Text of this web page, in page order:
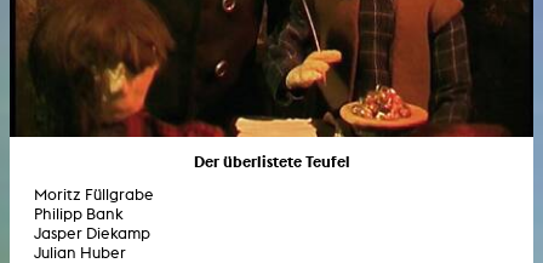
Der überlistete Teufel
Moritz Füllgrabe
Philipp Bank
Jasper Diekamp
Julian Huber